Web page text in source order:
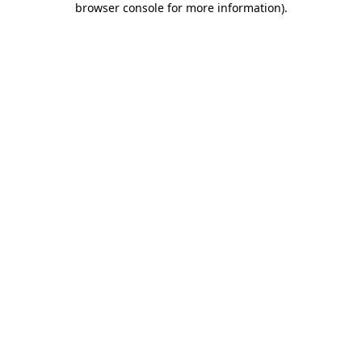
browser console for more information).